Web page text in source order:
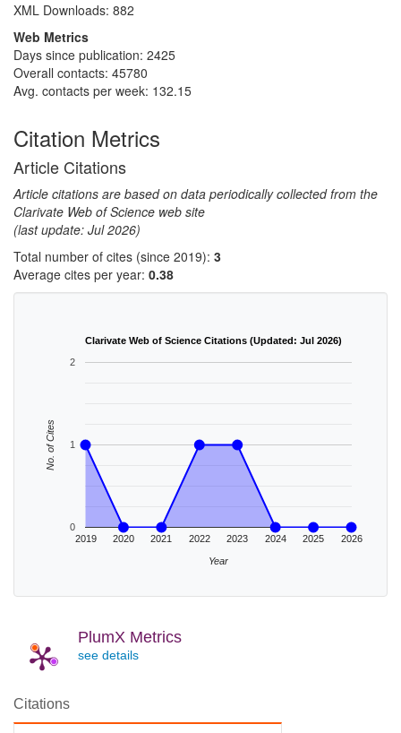
XML Downloads: 882
Web Metrics
Days since publication: 2425
Overall contacts: 45780
Avg. contacts per week: 132.15
Citation Metrics
Article Citations
Article citations are based on data periodically collected from the
Clarivate Web of Science web site
(last update: Jul 2026)
Total number of cites (since 2019): 3
Average cites per year: 0.38
Clarivate Web of Science Citations (Updated: Jul 2026)
2019 2020 2021 2022 2023 2024 2025 2026
0
1
2
Year
No. of Cites
PlumX Metrics
see details
Citations